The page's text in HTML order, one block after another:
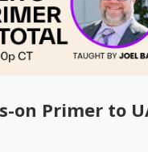
on Primer to